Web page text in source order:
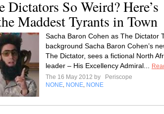
Dictators So Weird? Here’s
Maddest Tyrants in Town
Sacha Baron Cohen as The Dictator
background Sacha Baron Cohen’s
The Dictator, sees a fictional North
leader – His Excellency Admiral...
The 16 May 2012 by
Periscope
NONE NONE NONE